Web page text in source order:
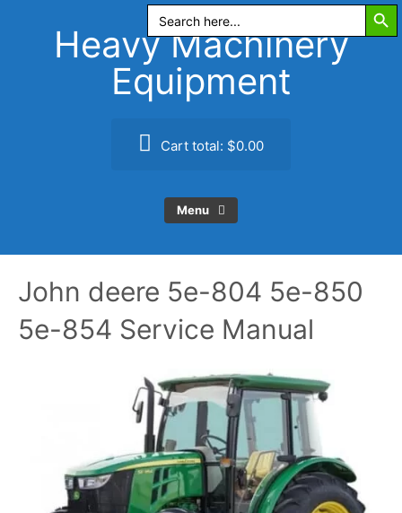
Search
for:
Heavy Machinery
Equipment
Cart total: $0.00
Menu
John deere 5e-804 5e-850
5e-854 Service Manual